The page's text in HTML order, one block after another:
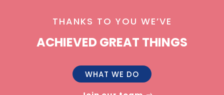
THANKS TO YOU WE’VE
ACHIEVED GREAT THINGS
WHAT WE DO